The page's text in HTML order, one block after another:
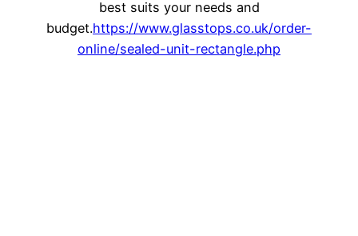
best suits your needs and
budget.https://www.glasstops.co.uk/order-
online/sealed-unit-rectangle.php